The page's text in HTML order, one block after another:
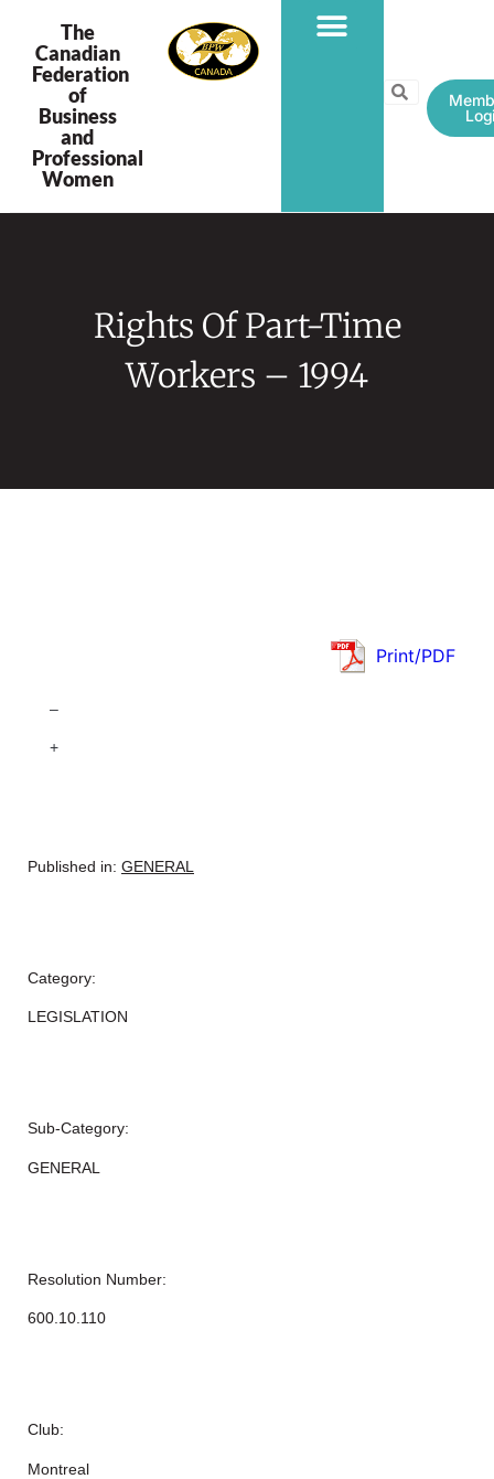
The
Canadian
Federation
of
Business
and
Professional
Women
Rights Of Part-Time
Workers – 1994
Print/PDF
–
+
Published in: GENERAL
Category:
LEGISLATION
Sub-Category:
GENERAL
Resolution Number:
600.10.110
Club:
Montreal